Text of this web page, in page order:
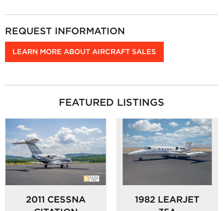
REQUEST INFORMATION
LEARN MORE ABOUT AIRCRAFT SALES
FEATURED LISTINGS
2011 CESSNA
1982 LEARJET